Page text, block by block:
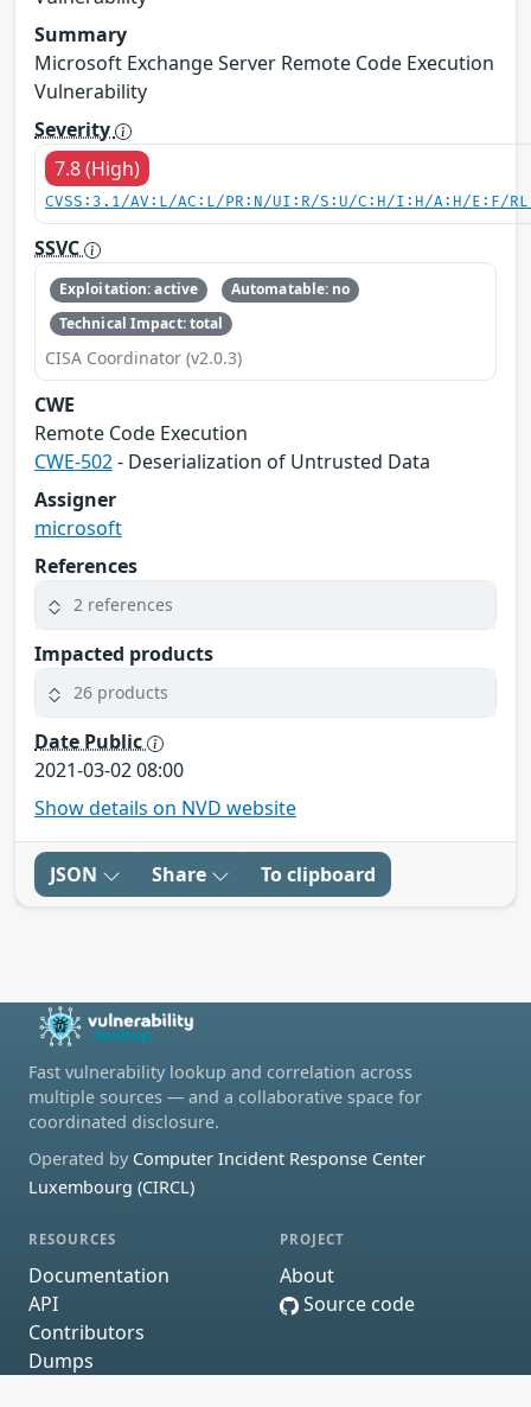
Summary
Microsoft Exchange Server Remote Code Execution
Vulnerability
Severity
7.8 (High)
CVSS:3.1/AV:L/AC:L/PR:N/UI:R/S:U/C:H/I:H/A:H/E:F/
SSVC
Exploitation: active
Automatable: no
Technical Impact: total
CISA Coordinator (v2.0.3)
CWE
Remote Code Execution
CWE-502- Deserialization of Untrusted Data
Assigner
microsoft
References
2 references
Impacted products
26 products
Date Public
2021-03-02 08:00
Show details on NVD website
JSON Share To clipboard
Fast vulnerability lookup and correlation across
multiple sources — and a collaborative space for
coordinated disclosure.
Operated by Computer Incident Response Center
Luxembourg (CIRCL)
RESOURCES
Documentation
API
Contributors
Dumps
PROJECT
About
Source code